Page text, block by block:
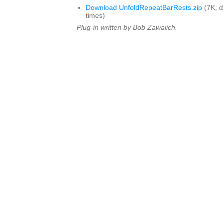
Download UnfoldRepeatBarRests.zip (7K,
times)
Plug-in written by Bob Zawalich.